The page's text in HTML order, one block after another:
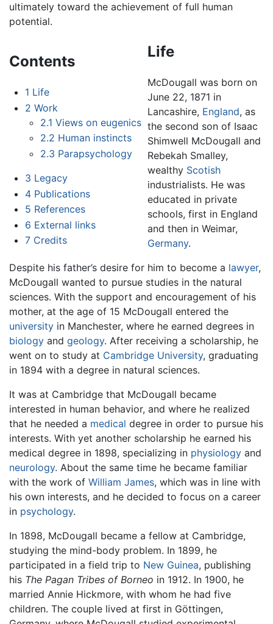
ultimately toward the achievement of full human
potential.
Contents
1 Life
2 Work
2.1 Views on eugenics
2.2 Human instincts
2.3 Parapsychology
3 Legacy
4 Publications
5 References
6 External links
7 Credits
Life
McDougall was born on
June 22, 1871 in
Lancashire, England, as
the second son of Isaac
Shimwell McDougall and
Rebekah Smalley,
wealthy Scotish
industrialists. He was
educated in private
schools, first in England
and then in Weimar,
Germany.
Despite his father’s desire for him to become a lawyer,
McDougall wanted to pursue studies in the natural
sciences. With the support and encouragement of his
mother, at the age of 15 McDougall entered the
university in Manchester, where he earned degrees in
biology and geology. After receiving a scholarship, he
went on to study at Cambridge University, graduating
in 1894 with a degree in natural sciences.
It was at Cambridge that McDougall became
interested in human behavior, and where he realized
that he needed a medical degree in order to pursue his
interests. With yet another scholarship he earned his
medical degree in 1898, specializing in physiology and
neurology. About the same time he became familiar
with the work of William James, which was in line with
his own interests, and he decided to focus on a career
in psychology.
In 1898, McDougall became a fellow at Cambridge,
studying the mind-body problem. In 1899, he
participated in a field trip to New Guinea, publishing
his The Pagan Tribes of Borneo in 1912. In 1900, he
married Annie Hickmore, with whom he had five
children. The couple lived at first in Göttingen,